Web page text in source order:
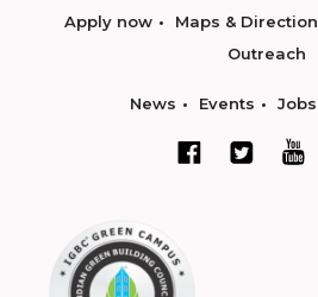
Apply now Maps & Direction
Outreach
News Events Jobs